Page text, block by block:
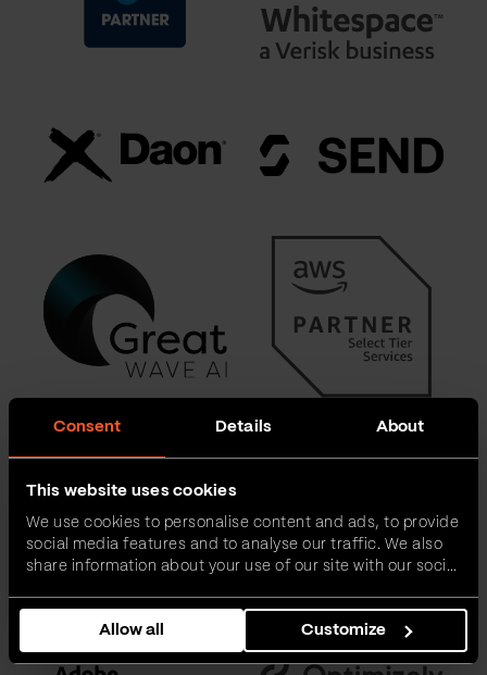
Consent Details About
This website uses cookies
We use cookies to personalise content and ads, to provide
social media features and to analyse our traffic. We also
share information about your use of our site with our social
combine it with other information that you’ve provided to
them or that they’ve collected from your use of their
services.
Allow all Customize